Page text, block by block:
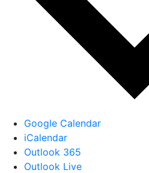
Google Calendar
iCalendar
Outlook 365
Outlook Live